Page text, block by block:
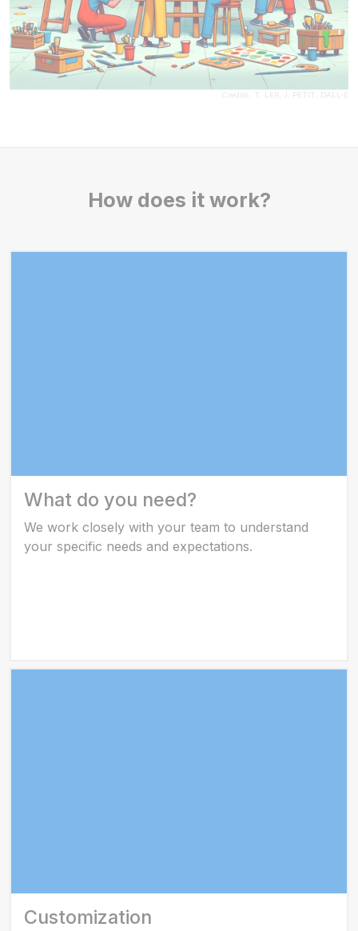
Credits: T. LER, J. PETIT, DALL-E
How does it work?
What do you need?
We work closely with your team to understand
your specific needs and expectations.
Customization